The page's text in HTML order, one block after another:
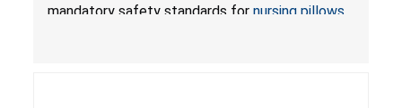
mandatory safety standards for nursing pillows